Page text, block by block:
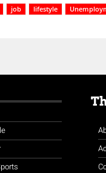
job lifestyle